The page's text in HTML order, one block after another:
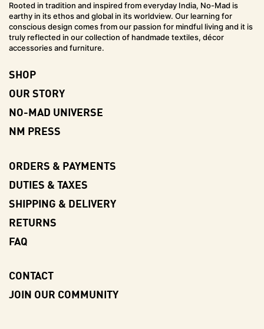
Rooted in tradition and inspired from everyday India, No-Mad is
earthy in its ethos and global in its worldview. Our learning for
conscious design comes from our passion for mindful living and it is
truly reflected in our collection of handmade textiles, décor
accessories and furniture.
SHOP
OUR STORY
NO-MAD UNIVERSE
NM PRESS
ORDERS & PAYMENTS
DUTIES & TAXES
SHIPPING & DELIVERY
RETURNS
FAQ
CONTACT
JOIN OUR COMMUNITY